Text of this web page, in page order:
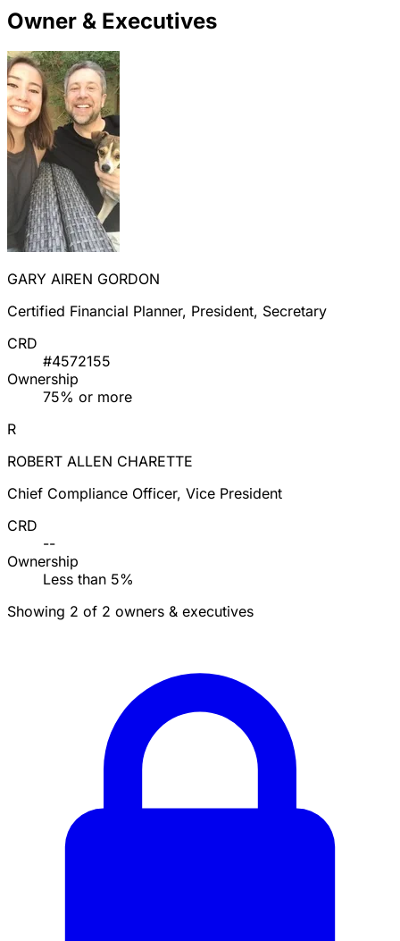
Owner & Executives
GARY AIREN GORDON
Certified Financial Planner, President, Secretary
CRD
#4572155
Ownership
75% or more
R
ROBERT ALLEN CHARETTE
Chief Compliance Officer, Vice President
CRD
--
Ownership
Less than 5%
Showing 2 of 2 owners & executives